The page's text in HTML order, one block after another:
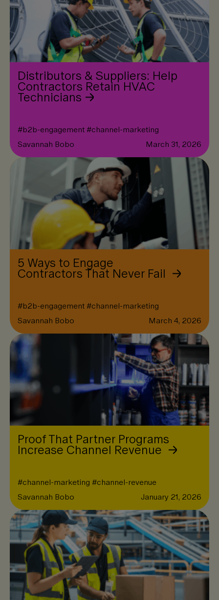
Distributors & Suppliers: Help
Contractors Retain HVAC
Technicians
#b2b-engagement#channel-marketing
Savannah Bobo
March 31, 2026
5 Ways to Engage
Contractors That Never Fail
#b2b-engagement#channel-marketing
Savannah Bobo
March 4, 2026
Proof That Partner Programs
Increase Channel Revenue
#channel-marketing #channel-revenue
Savannah Bobo
January 21, 2026